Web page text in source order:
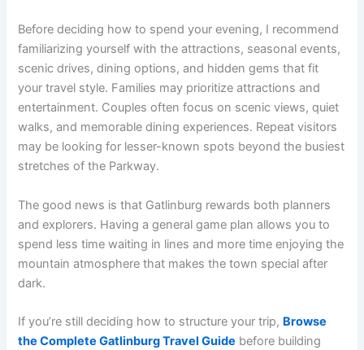
Before deciding how to spend your evening, I recommend
familiarizing yourself with the attractions, seasonal events,
scenic drives, dining options, and hidden gems that fit
your travel style. Families may prioritize attractions and
entertainment. Couples often focus on scenic views, quiet
walks, and memorable dining experiences. Repeat visitors
may be looking for lesser-known spots beyond the busiest
stretches of the Parkway.
The good news is that Gatlinburg rewards both planners
and explorers. Having a general game plan allows you to
spend less time waiting in lines and more time enjoying the
mountain atmosphere that makes the town special after
dark.
If you’re still deciding how to structure your trip, Browse
the Complete Gatlinburg Travel Guide before building